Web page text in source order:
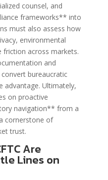
counsel, and
frameworks** into
must also assess how
environmental
across markets.
and
bureaucratic
advantage. Ultimately,
on proactive
navigation** from a
cornerstone of
trust.
Are
Lines on